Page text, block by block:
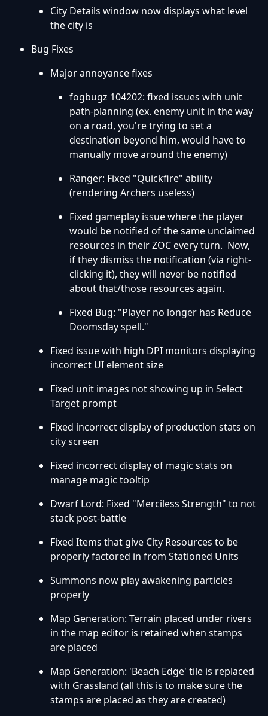
City Details window now displays what level
the city is
Bug Fixes
Major annoyance fixes
fogbugz 104202: fixed issues with unit
path-planning (ex. enemy unit in the way
on a road, you're trying to set a
destination beyond him, would have to
manually move around the enemy)
Ranger: Fixed "Quickfire" ability
(rendering Archers useless)
Fixed gameplay issue where the player
would be notified of the same unclaimed
resources in their ZOC every turn. Now,
if they dismiss the notification (via right-
clicking it), they will never be notified
about that/those resources again.
Fixed Bug: "Player no longer has Reduce
Doomsday spell."
Fixed issue with high DPI monitors displaying
incorrect UI element size
Fixed unit images not showing up in Select
Target prompt
Fixed incorrect display of production stats on
city screen
Fixed incorrect display of magic stats on
manage magic tooltip
Dwarf Lord: Fixed "Merciless Strength" to not
stack post-battle
Fixed Items that give City Resources to be
properly factored in from Stationed Units
Summons now play awakening particles
properly
Map Generation: Terrain placed under rivers
in the map editor is retained when stamps
are placed
Map Generation: 'Beach Edge' tile is replaced
with Grassland (all this is to make sure the
stamps are placed as they are created)